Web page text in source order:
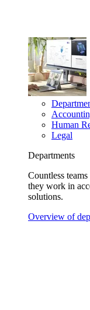
Human
Legal
Departments
Countless
they work in
solutions.
Overview of